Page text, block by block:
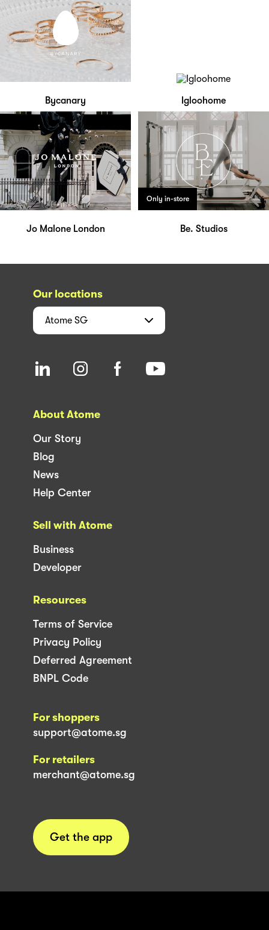
Bycanary Igloohome
Jo Malone London
Only in-store
Be. Studios
Our locations
Atome SG
About Atome
Our Story
Blog
News
Help Center
Sell with Atome
Business
Developer
Resources
Terms of Service
Privacy Policy
Deferred Agreement
BNPL Code
For shoppers
support@atome.sg
For retailers
merchant@atome.sg
Get the app